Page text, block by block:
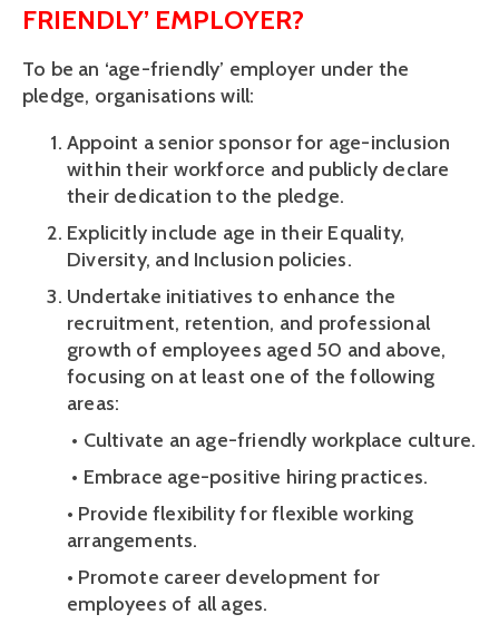
FRIENDLY’ EMPLOYER?
To be an ‘age-friendly’ employer under the
pledge, organisations will:
Appoint a senior sponsor for age-inclusion
within their workforce and publicly declare
their dedication to the pledge.
Explicitly include age in their Equality,
Diversity, and Inclusion policies.
Undertake initiatives to enhance the
recruitment, retention, and professional
growth of employees aged 50 and above,
focusing on at least one of the following
areas:
• Cultivate an age-friendly workplace culture.
• Embrace age-positive hiring practices.
• Provide flexibility for flexible working
arrangements.
• Promote career development for
employees of all ages.